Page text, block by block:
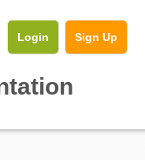
Login Sign Up